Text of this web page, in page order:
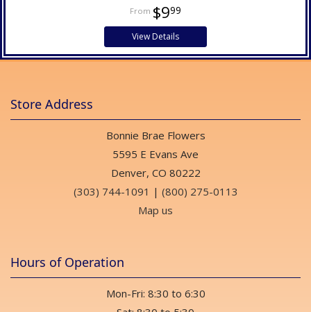
$999
View Details
Store Address
Bonnie Brae Flowers
5595 E Evans Ave
Denver, CO 80222
(303) 744-1091 | (800) 275-0113
Map us
Hours of Operation
Mon-Fri: 8:30 to 6:30